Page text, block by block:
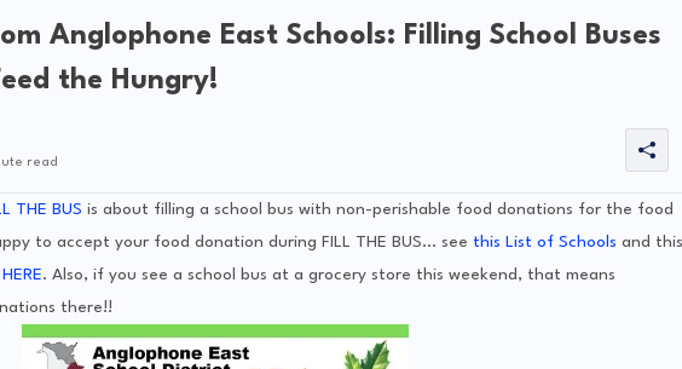
Anglophone East Schools: Filling School Buses
the Hungry!
read
THE BUS is about filling a school bus with non-perishable food donations for the food
to accept your food donation during FILL THE BUS... see this List of Schools and this
. Also, if you see a school bus at a grocery store this weekend, that means
there!!